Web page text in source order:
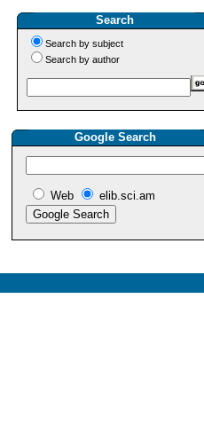
Search
Search by subject
Search by author
Google Search
Web elib.sci.am